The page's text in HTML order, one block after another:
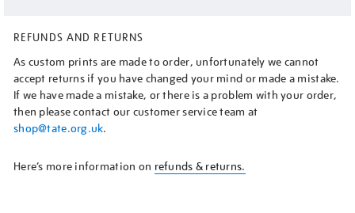
REFUNDS AND RETURNS
As custom prints are made to order, unfortunately we cannot
accept returns if you have changed your mind or made a mistake.
If we have made a mistake, or there is a problem with your order,
then please contact our customer service team at
shop@tate.org.uk.
Here’s more information on refunds & returns.